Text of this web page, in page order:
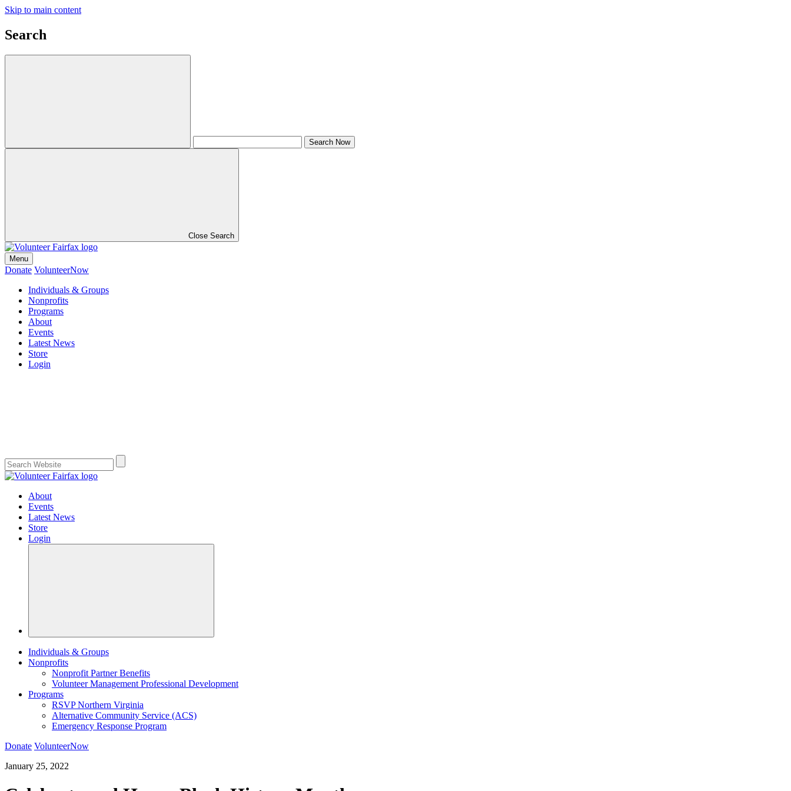
Skip to main content
Search
Close Search
Menu
Donate VolunteerNow
Individuals & Groups
Nonprofits
Programs
About
Events
Latest News
Store
Login
About
Events
Latest News
Store
Login
Individuals & Groups
Nonprofits
Nonprofit Partner Benefits
Volunteer Management Professional Development
Programs
RSVP Northern Virginia
Alternative Community Service (ACS)
Emergency Response Program
Donate VolunteerNow
January 25, 2022